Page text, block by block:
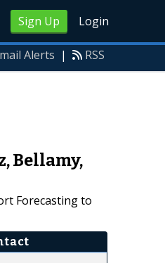
Sign Up Login
Alerts | RSS
Bellamy,
Forecasting to